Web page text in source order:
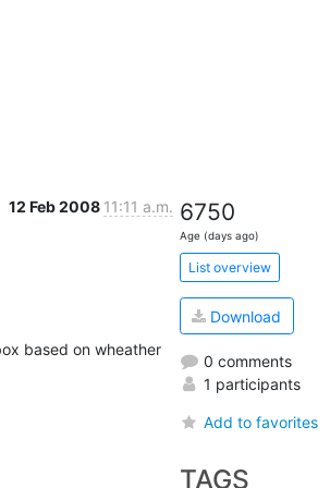
12 Feb 2008 11:11 a.m.
based on wheather
6750
Age (days ago)
List overview
Download
0 comments
1 participants
Add to favorites
TAGS